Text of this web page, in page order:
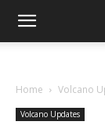
Home Volcano
Volcano Updates